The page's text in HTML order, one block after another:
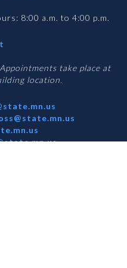
8:00 a.m. to 4:00 p.m.
Services
take place at
location.